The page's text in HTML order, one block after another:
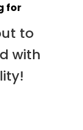
for
to
with